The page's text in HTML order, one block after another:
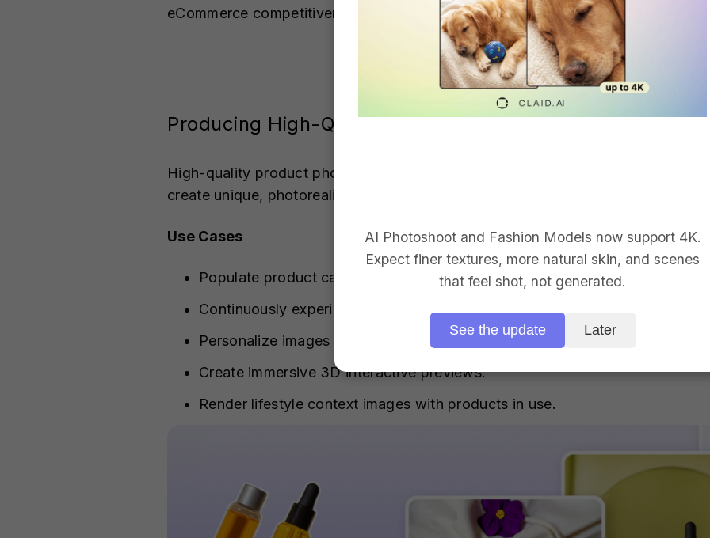
eCommerce competitiveness.
Producing High-Quality Product Images with AI
High-quality product photography is essential for eCommerce success. Gen AI
create unique, photorealistic product images to boost your catalog.
Use Cases
Populate product categories that lack quality reference images.
Continuously experiment with new product visuals and identify top
Personalize images for local markets and languages.
Create immersive 3D interactive previews.
Render lifestyle context images with products in use.
AI Photoshoot and Fashion Models now support 4K.
Expect finer textures, more natural skin, and scenes
that feel shot, not generated.
See the update Later